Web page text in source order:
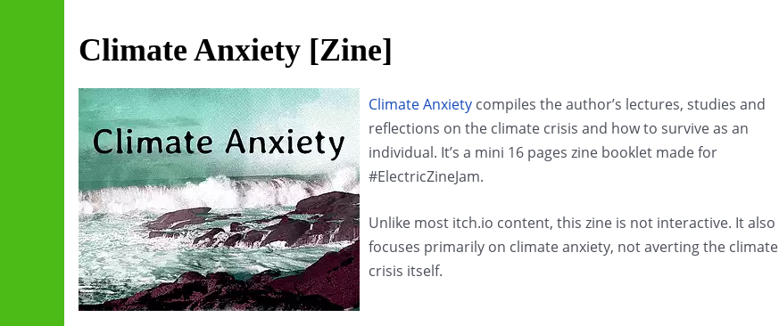
Climate Anxiety [Zine]
Climate Anxietycompiles the author’s lectures, studies and
reflections on the climate crisis and how to survive as an
individual. It’s a mini 16 pages zine booklet made for
#ElectricZineJam.
Unlike most itch.io content, this zine is not interactive. It also
focuses primarily on climate anxiety, not averting the climate
crisis itself.